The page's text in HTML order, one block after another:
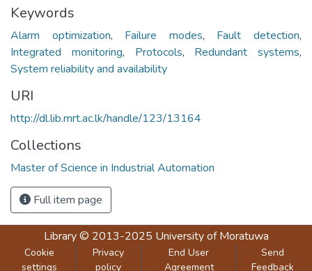
Keywords
Alarm optimization, Failure modes, Fault detection,
Integrated monitoring, Protocols, Redundant systems,
System reliability and availability
URI
http://dl.lib.mrt.ac.lk/handle/123/13164
Collections
Master of Science in Industrial Automation
Full item page
Library© 2013-2025 University of Moratuwa
Cookie
settings
Privacy
policy
End User
Agreement
Send
Feedback